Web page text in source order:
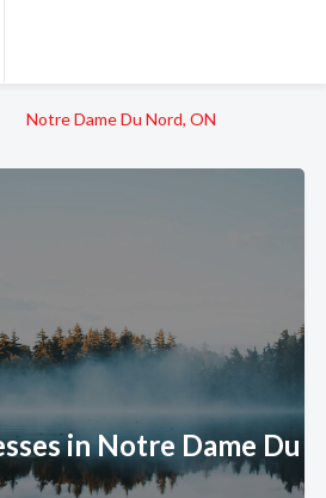
Notre Dame Du Nord, ON
in Notre Dame Du